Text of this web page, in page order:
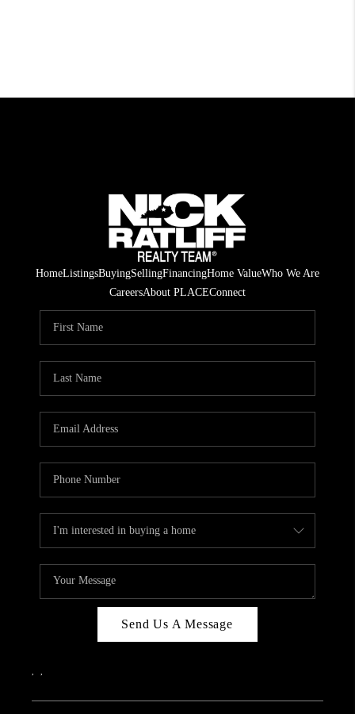
HomeListingsBuyingSellingFinancingHome ValueWho We Are
CareersAbout PLACEConnect
Send Us A Message
, ,